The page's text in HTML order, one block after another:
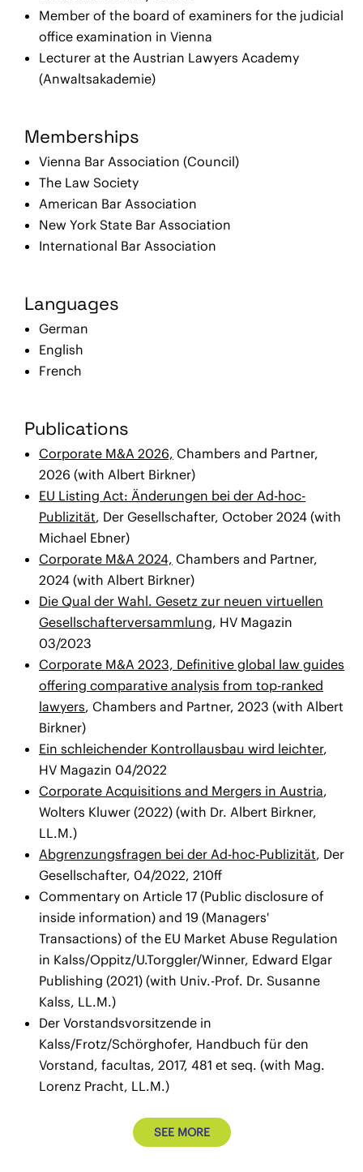
Member of the board of examiners for the judicial
office examination in Vienna
Lecturer at the Austrian Lawyers Academy
(Anwaltsakademie)
Memberships
Vienna Bar Association (Council)
The Law Society
American Bar Association
New York State Bar Association
International Bar Association
Languages
German
English
French
Publications
Corporate M&A 2026, Chambers and Partner,
2026 (with Albert Birkner)
EU Listing Act: Änderungen bei der Ad-hoc-
Publizität, Der Gesellschafter, October 2024 (with
Michael Ebner)
Corporate M&A 2024, Chambers and Partner,
2024 (with Albert Birkner)
Die Qual der Wahl. Gesetz zur neuen virtuellen
Gesellschafterversammlung, HV Magazin
03/2023
Corporate M&A 2023, Definitive global law guides
offering comparative analysis from top-ranked
lawyers, Chambers and Partner, 2023 (with Albert
Birkner)
Ein schleichender Kontrollausbau wird leichter,
HV Magazin 04/2022
Corporate Acquisitions and Mergers in Austria,
Wolters Kluwer (2022) (with Dr. Albert Birkner,
LL.M.)
Abgrenzungsfragen bei der Ad-hoc-Publizität, Der
Gesellschafter, 04/2022, 210ff
Commentary on Article 17 (Public disclosure of
inside information) and 19 (Managers'
Transactions) of the EU Market Abuse Regulation
in Kalss/Oppitz/U.Torggler/Winner, Edward Elgar
Publishing (2021) (with Univ.-Prof. Dr. Susanne
Kalss, LL.M.)
Der Vorstandsvorsitzende in
Kalss/Frotz/Schörghofer, Handbuch für den
Vorstand, facultas, 2017, 481 et seq. (with Mag.
Lorenz Pracht, LL.M.)
SEE MORE